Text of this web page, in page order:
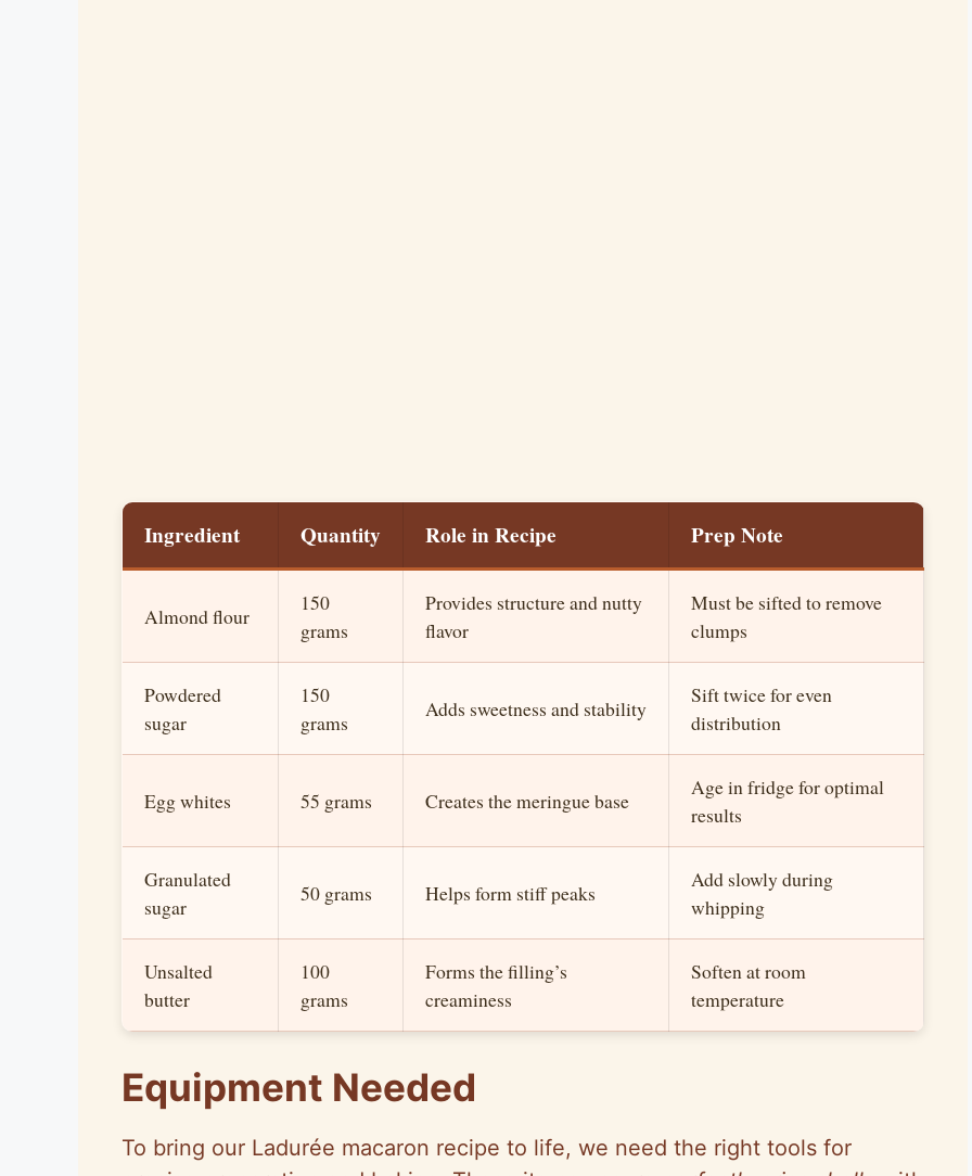
Ingredient Quantity Role in Recipe Prep Note
Almond flour
150
grams
Provides structure and nutty
flavor
Must be sifted to remove
clumps
Powdered
sugar
150
grams
Adds sweetness and stability
Sift twice for even
distribution
Egg whites 55 grams Creates the meringue base
Age in fridge for optimal
results
Granulated
sugar
50 grams Helps form stiff peaks
Add slowly during
whipping
Unsalted
butter
100
grams
Forms the filling’s
creaminess
Soften at room
temperature
Equipment Needed
To bring our Ladurée macaron recipe to life, we need the right tools for